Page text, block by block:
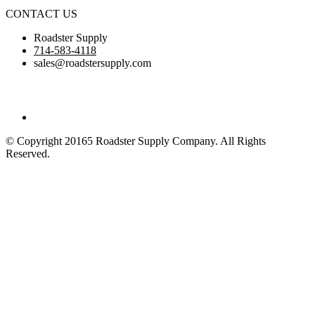
CONTACT US
Roadster Supply
714-583-4118
sales@roadstersupply.com
© Copyright 20165 Roadster Supply Company. All Rights
Reserved.